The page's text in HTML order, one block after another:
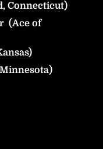
Connecticut)
(Ace of